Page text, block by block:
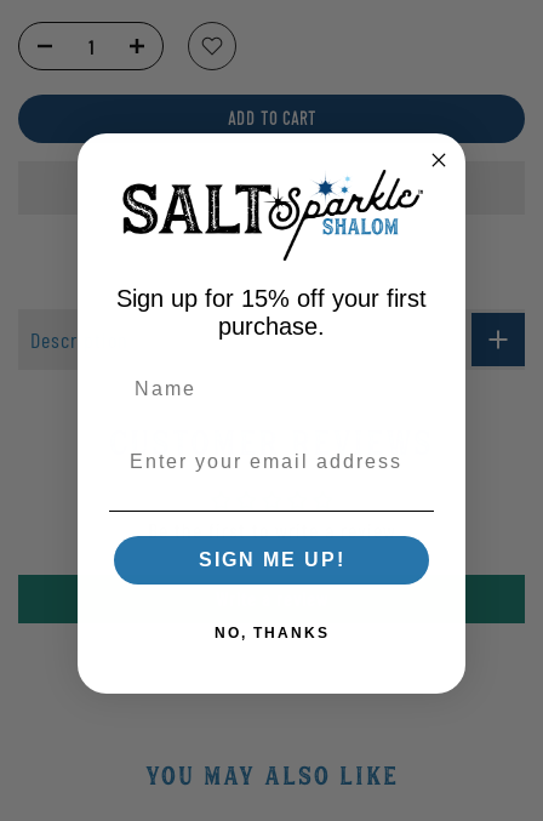
ADD TO CART
Description
Customer Reviews
Be the first to write a review
YOU MAY ALSO LIKE
Sign up for 15% off your first
purchase.
SIGN ME UP!
NO, THANKS